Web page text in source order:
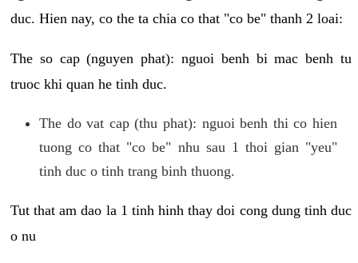
duc. Hien nay, co the ta chia co that "co be" thanh 2 loai:
The so cap (nguyen phat): nguoi benh bi mac benh tu
truoc khi quan he tinh duc.
The do vat cap (thu phat): nguoi benh thi co hien
tuong co that "co be" nhu sau 1 thoi gian "yeu"
tinh duc o tinh trang binh thuong.
Tut that am dao la 1 tinh hinh thay doi cong dung tinh duc
o nu